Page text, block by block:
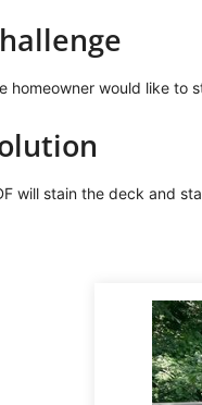
homeowner would like to
will stain the deck and